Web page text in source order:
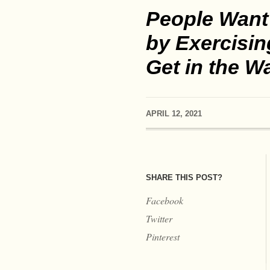
People
by
Get in the
APRIL 12, 2021
SHARE THIS POST?
Facebook
Twitter
Pinterest